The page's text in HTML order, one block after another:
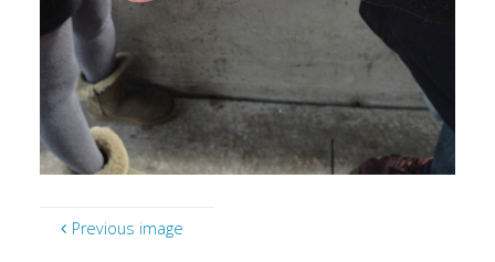
Previous image